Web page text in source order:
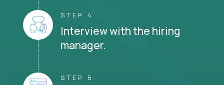
STEP 4
Interview with the hiring
manager.
STEP 5